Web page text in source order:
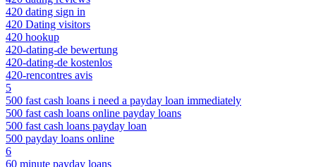
420 dating sign in
420 Dating visitors
420 hookup
420-dating-de bewertung
420-dating-de kostenlos
420-rencontres avis
5
500 fast cash loans i need a payday loan immediately
500 fast cash loans online payday loans
500 fast cash loans payday loan
500 payday loans online
6
60 minute payday loans